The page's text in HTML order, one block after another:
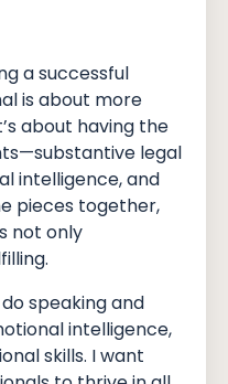
a successful
is about more
about having the
legal
intelligence, and
pieces together,
not only
speaking and
intelligence,
skills. I want